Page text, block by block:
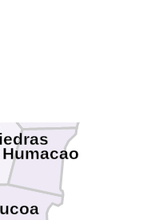
Humacao